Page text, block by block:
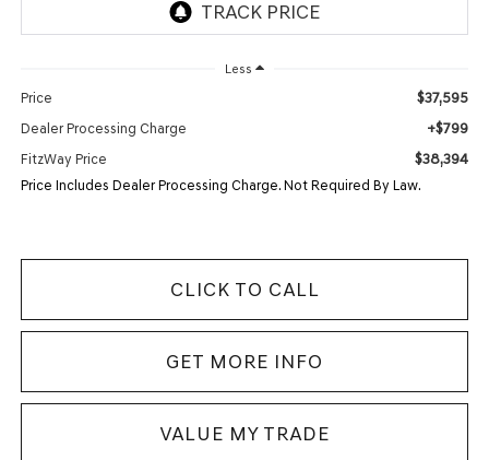
Less
Price $37,595
Dealer Processing Charge +$799
FitzWay Price $38,394
Price Includes Dealer Processing Charge. Not Required By Law.
CLICK TO CALL
GET MORE INFO
VALUE MY TRADE